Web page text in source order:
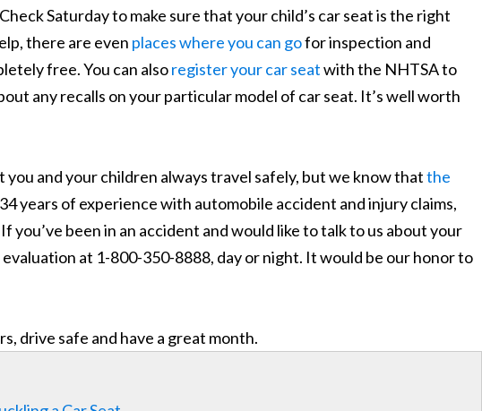
Saturday to make sure that your child’s car seat is the right
there are even places where you can gofor inspection and
free. You can alsoregister your car seatwith the NHTSA to
any recalls on your particular model of car seat. It’s well worth
life.
and your children always travel safely, but we know thatthe
years of experience with automobile accident and injury claims,
you’ve been in an accident and would like to talk to us about your
at 1-800-350-8888, day or night. It would be our honor to
drive safe and have a great month.